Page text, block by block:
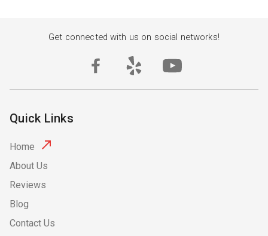
Get connected with us on social networks!
Quick Links
Home
About Us
Reviews
Blog
Contact Us